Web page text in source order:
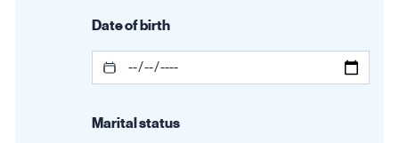
Date of birth
Marital status